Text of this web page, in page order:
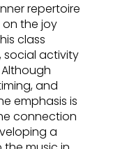
repertoire
on the joy
class
social activity
and
emphasis is
connection
a